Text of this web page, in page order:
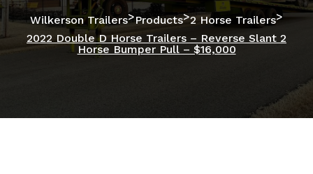
Wilkerson Trailers>Products>2 Horse Trailers>
2022 Double D Horse Trailers – Reverse Slant 2
Horse Bumper Pull – $16,000